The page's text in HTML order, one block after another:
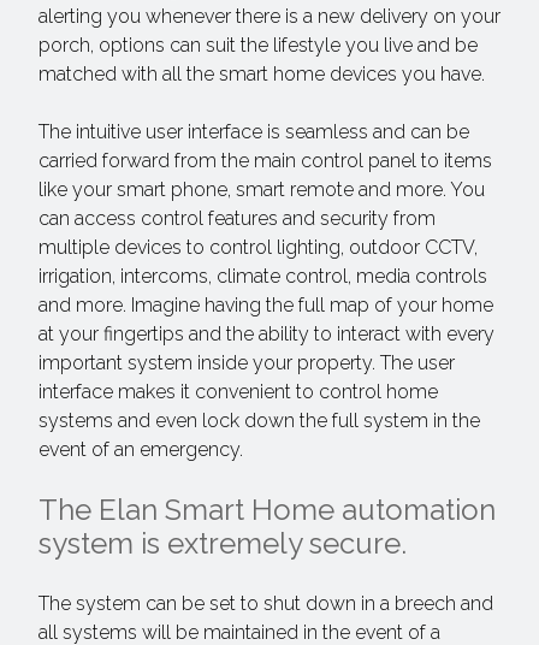
alerting you whenever there is a new delivery on your
porch, options can suit the lifestyle you live and be
matched with all the smart home devices you have.
The intuitive user interface is seamless and can be
carried forward from the main control panel to items
like your smart phone, smart remote and more. You
can access control features and security from
multiple devices to control lighting, outdoor CCTV,
irrigation, intercoms, climate control, media controls
and more. Imagine having the full map of your home
at your fingertips and the ability to interact with every
important system inside your property. The user
interface makes it convenient to control home
systems and even lock down the full system in the
event of an emergency.
The Elan Smart Home automation
system is extremely secure.
The system can be set to shut down in a breech and
all systems will be maintained in the event of a